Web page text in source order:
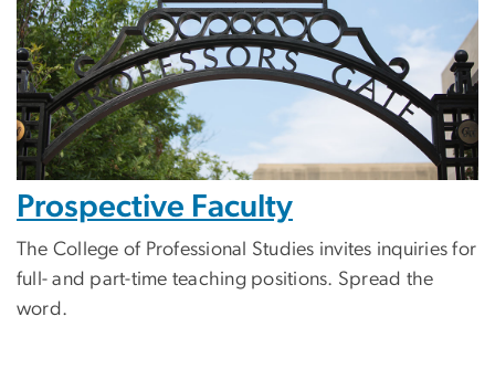
Prospective Faculty
The College of Professional Studies invites inquiries for
full- and part-time teaching positions. Spread the
word.